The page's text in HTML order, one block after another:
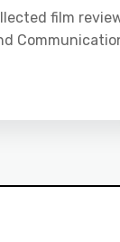
film